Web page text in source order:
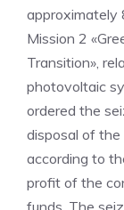
approximately
Mission 2
Transition»,
photovoltaic
ordered the
disposal of
according to
profit of the
funds. The